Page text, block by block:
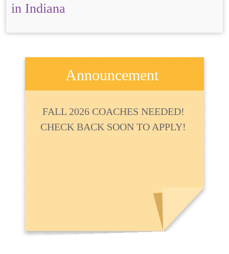
in Indiana
Announcement
FALL 2026 COACHES NEEDED!
CHECK BACK SOON TO APPLY!